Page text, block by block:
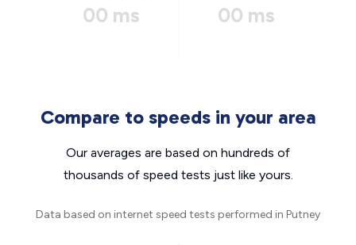
00 ms 00 ms
Compare to speeds in your area
Our averages are based on hundreds of
thousands of speed tests just like yours.
Data based on internet speed tests performed in Putney